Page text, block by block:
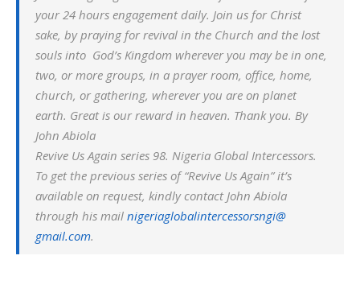
your 24 hours engagement daily. Join us for Christ
sake, by praying for revival in the Church and the lost
souls into God’s Kingdom wherever you may be in one,
two, or more groups, in a prayer room, office, home,
church, or gathering, wherever you are on planet
earth. Great is our reward in heaven. Thank you. By
John Abiola
Revive Us Again series 98. Nigeria Global Intercessors.
To get the previous series of “Revive Us Again” it’s
available on request, kindly contact John Abiola
through his mail nigeriaglobalintercessorsngi@
gmail.com.